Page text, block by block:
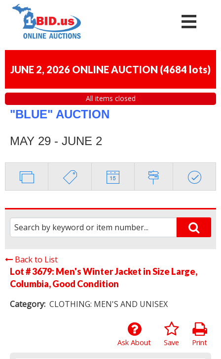
JUNE 2, 2026 ONLINE AUCTION (4684 lots)
All items closed
"BLUE" AUCTION
MAY 29 - JUNE 2
Back to List
Lot # 3679: Men's Winter Jacket in Size Large,
Columbia, Good Condition
Category: CLOTHING: MEN'S AND UNISEX
Print
Save
Ask About